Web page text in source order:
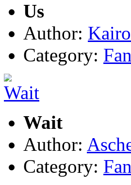
Us
Author:
Category:
Wait
Author:
Category: